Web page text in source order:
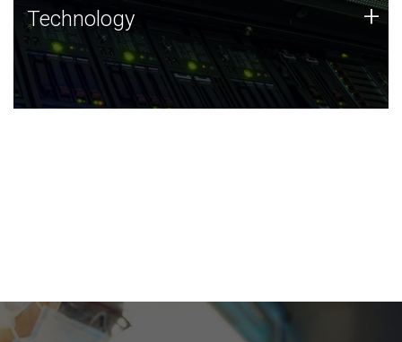
Technology
JCVI was built on a foundation of technology strengths
and this tradition continues today.
Technology +